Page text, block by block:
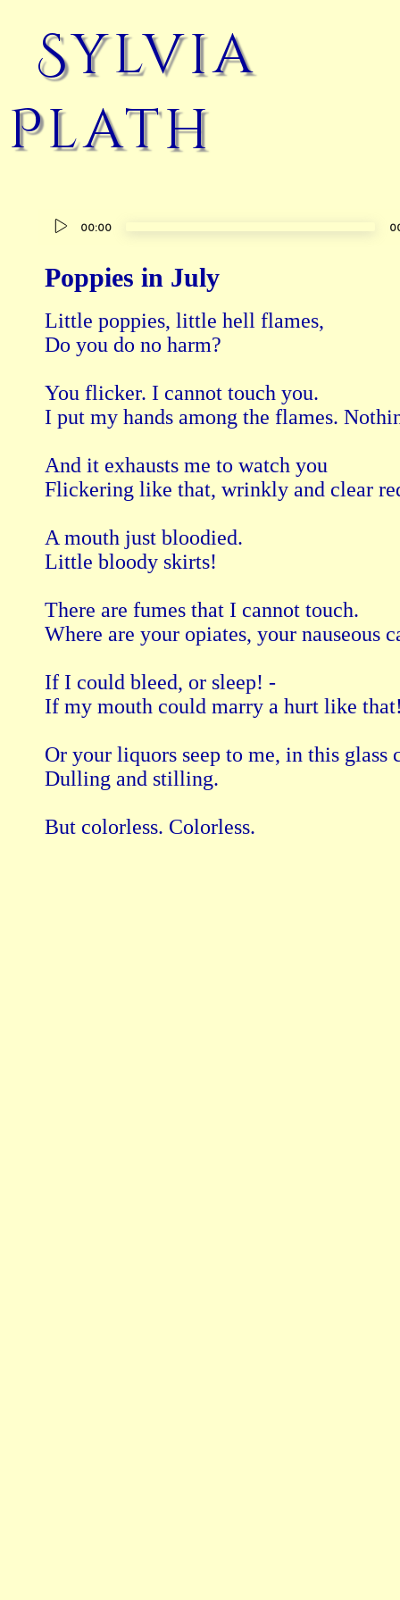
Sylvia
Plath
Audio
00:00
Poppies in July
Little poppies, little hell flames,
Do you do no harm?
You flicker. I cannot touch you.
I put my hands among the flames.
And it exhausts me to watch you
Flickering like that, wrinkly and clear
A mouth just bloodied.
Little bloody skirts!
There are fumes that I cannot touch.
Where are your opiates, your nauseous
If I could bleed, or sleep! -
If my mouth could marry a hurt like
Or your liquors seep to me, in this glass
Dulling and stilling.
But colorless. Colorless.